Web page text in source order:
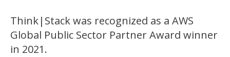
Think|Stack was recognized as a AWS
Global Public Sector Partner Award winner
in 2021.